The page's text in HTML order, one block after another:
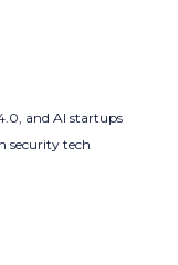
and AI startups
security tech